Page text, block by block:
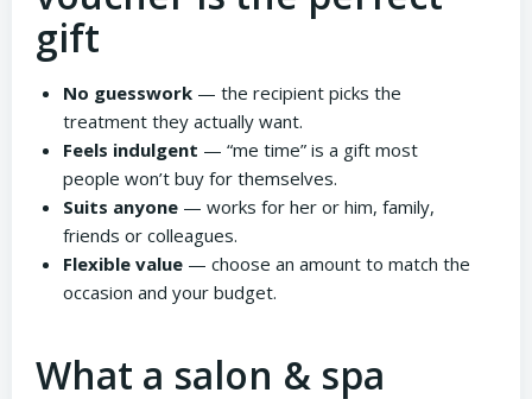
gift
No guesswork— the recipient picks the
treatment they actually want.
Feels indulgent — “me time” is a gift most
people won’t buy for themselves.
Suits anyone— works for her or him, family,
friends or colleagues.
Flexible value— choose an amount to match the
occasion and your budget.
What a salon & spa